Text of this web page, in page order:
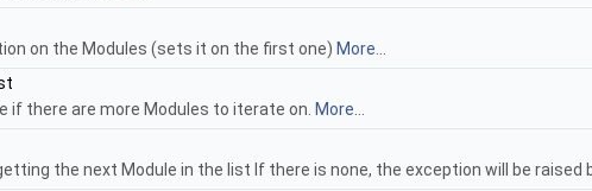
on the Modules (sets it on the first one) More...
if there are more Modules to iterate on. More...
the next Module in the list If there is none, the exception will be raised